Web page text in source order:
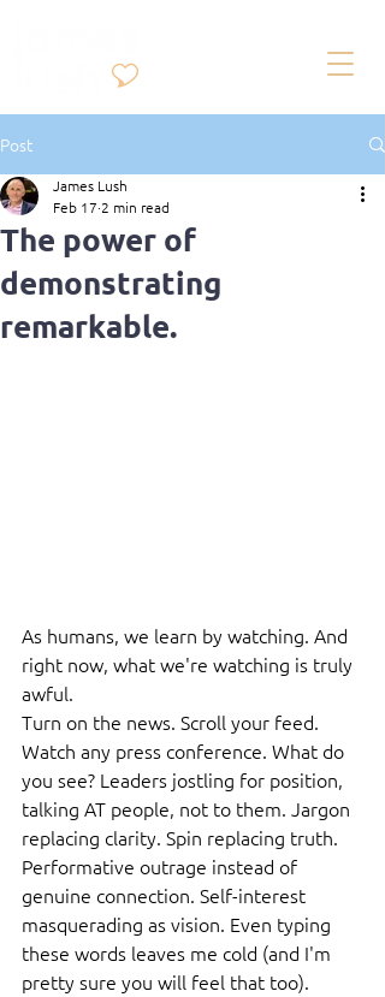
Post
The power of
demonstrating
remarkable.
James Lush
Feb 17 2 min read
As humans, we learn by watching. And
right now, what we're watching is truly
awful.
Turn on the news. Scroll your feed.
Watch any press conference. What do
you see? Leaders jostling for position,
talking AT people, not to them. Jargon
replacing clarity. Spin replacing truth.
Performative outrage instead of
genuine connection. Self-interest
masquerading as vision. Even typing
these words leaves me cold (and I'm
pretty sure you will feel that too).